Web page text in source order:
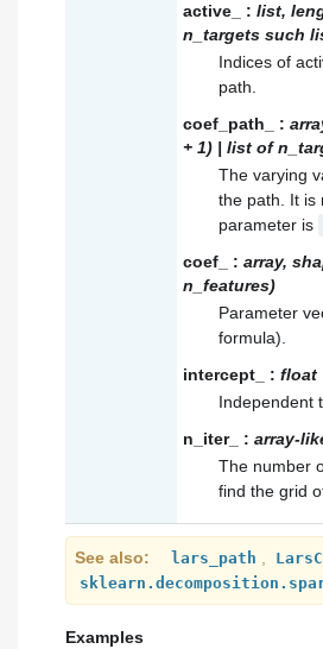
active_
: list,
n_targets such
Indices of
path.
coef_path_
:
+ 1) | list of
The varying
the path. It is
parameter is
coef_
: array,
n_features)
Parameter
formula).
intercept_
: float
Independent
n_iter_
: array-
The number
find the grid
See also lars_path
Examples